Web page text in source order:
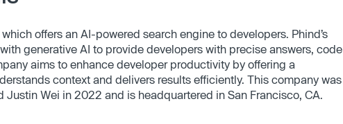
offers an AI-powered search engine to developers. Phind’s
generative AI to provide developers with precise answers, code
aims to enhance developer productivity by offering a
context and delivers results efficiently. This company was
Wei in 2022 and is headquartered in San Francisco, CA.